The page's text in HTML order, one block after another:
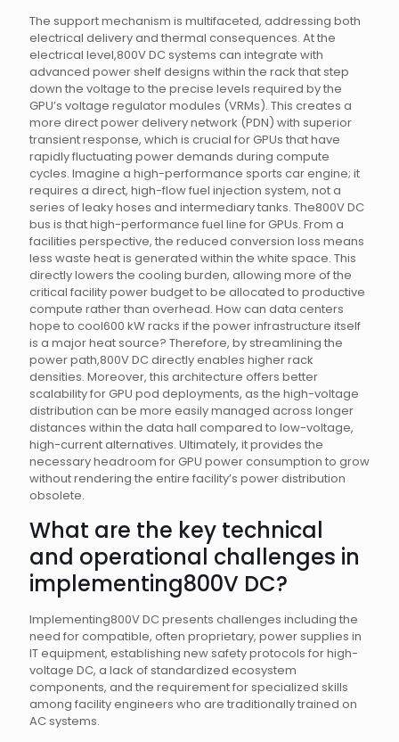
The support mechanism is multifaceted, addressing both
electrical delivery and thermal consequences. At the
electrical level,800V DC systems can integrate with
advanced power shelf designs within the rack that step
down the voltage to the precise levels required by the
GPU’s voltage regulator modules (VRMs). This creates a
more direct power delivery network (PDN) with superior
transient response, which is crucial for GPUs that have
rapidly fluctuating power demands during compute
cycles. Imagine a high-performance sports car engine; it
requires a direct, high-flow fuel injection system, not a
series of leaky hoses and intermediary tanks. The800V DC
bus is that high-performance fuel line for GPUs. From a
facilities perspective, the reduced conversion loss means
less waste heat is generated within the white space. This
directly lowers the cooling burden, allowing more of the
critical facility power budget to be allocated to productive
compute rather than overhead. How can data centers
hope to cool600 kW racks if the power infrastructure itself
is a major heat source? Therefore, by streamlining the
power path,800V DC directly enables higher rack
densities. Moreover, this architecture offers better
scalability for GPU pod deployments, as the high-voltage
distribution can be more easily managed across longer
distances within the data hall compared to low-voltage,
high-current alternatives. Ultimately, it provides the
necessary headroom for GPU power consumption to grow
without rendering the entire facility’s power distribution
obsolete.
What are the key technical
and operational challenges in
implementing800V DC?
Implementing800V DC presents challenges including the
need for compatible, often proprietary, power supplies in
IT equipment, establishing new safety protocols for high-
voltage DC, a lack of standardized ecosystem
components, and the requirement for specialized skills
among facility engineers who are traditionally trained on
AC systems.